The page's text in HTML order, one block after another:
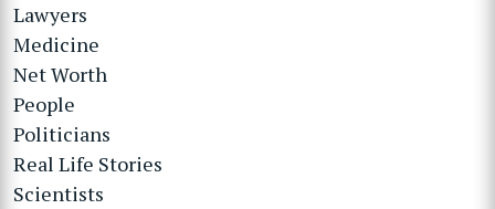
Lawyers
Medicine
Net Worth
People
Politicians
Real Life Stories
Scientists